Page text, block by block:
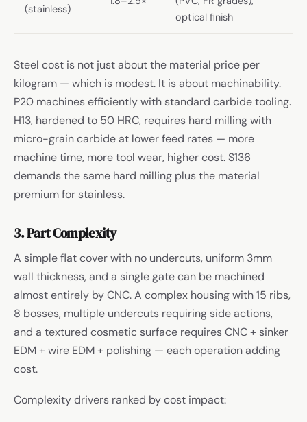
(stainless)
optical finish
Steel cost is not just about the material price per
kilogram — which is modest. It is about machinability.
P20 machines efficiently with standard carbide tooling.
H13, hardened to 50 HRC, requires hard milling with
micro-grain carbide at lower feed rates — more
machine time, more tool wear, higher cost. S136
demands the same hard milling plus the material
premium for stainless.
3. Part Complexity
A simple flat cover with no undercuts, uniform 3mm
wall thickness, and a single gate can be machined
almost entirely by CNC. A complex housing with 15 ribs,
8 bosses, multiple undercuts requiring side actions,
and a textured cosmetic surface requires CNC + sinker
EDM + wire EDM + polishing — each operation adding
cost.
Complexity drivers ranked by cost impact: